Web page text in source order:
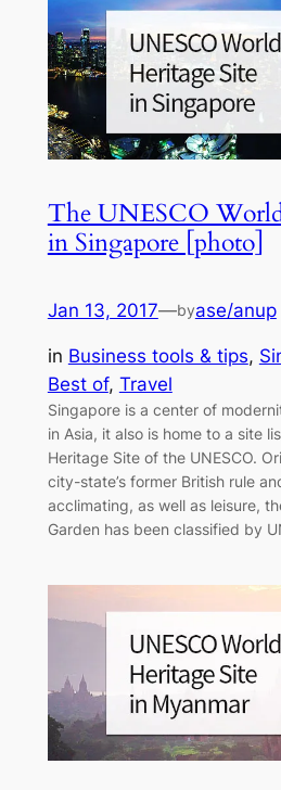
The UNESCO
in Singapore [photo]
Jan 13, 2017—byase/anup
in Business tools & tips,
Best of, Travel
Singapore is a center of
in Asia, it also is home to a site
Heritage Site of the UNESCO.
city-state’s former British rule
acclimating, as well as leisure,
Garden has been classified by